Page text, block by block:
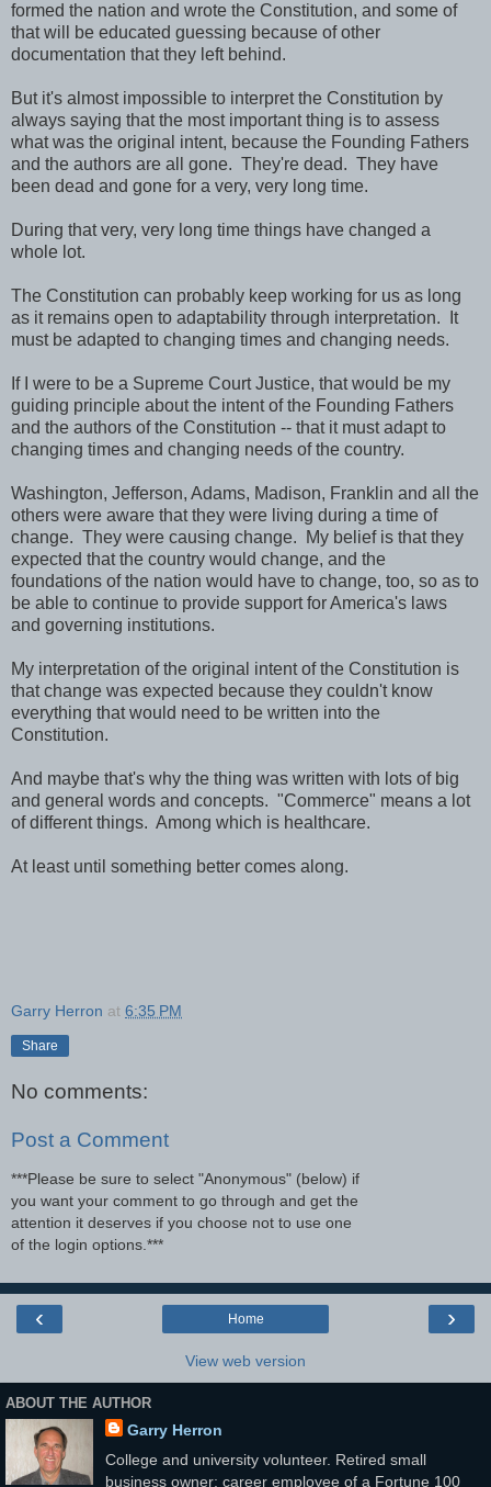
formed the nation and wrote the Constitution, and some of
that will be educated guessing because of other
documentation that they left behind.
But it's almost impossible to interpret the Constitution by
always saying that the most important thing is to assess
what was the original intent, because the Founding Fathers
and the authors are all gone. They're dead. They have
been dead and gone for a very, very long time.
During that very, very long time things have changed a
whole lot.
The Constitution can probably keep working for us as long
as it remains open to adaptability through interpretation. It
must be adapted to changing times and changing needs.
If I were to be a Supreme Court Justice, that would be my
guiding principle about the intent of the Founding Fathers
and the authors of the Constitution -- that it must adapt to
changing times and changing needs of the country.
Washington, Jefferson, Adams, Madison, Franklin and all the
others were aware that they were living during a time of
change. They were causing change. My belief is that they
expected that the country would change, and the
foundations of the nation would have to change, too, so as to
be able to continue to provide support for America's laws
and governing institutions.
My interpretation of the original intent of the Constitution is
that change was expected because they couldn't know
everything that would need to be written into the
Constitution.
And maybe that's why the thing was written with lots of big
and general words and concepts. "Commerce" means a lot
of different things. Among which is healthcare.
At least until something better comes along.
Garry Herron at 6:35 PM
Share
No comments:
Post a Comment
***Please be sure to select "Anonymous" (below) if
you want your comment to go through and get the
attention it deserves if you choose not to use one
of the login options.***
‹ ›
Home
View web version
ABOUT THE AUTHOR
Garry Herron
College and university volunteer. Retired small
business owner; career employee of a Fortune 100